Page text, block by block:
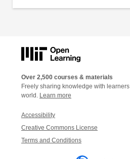
Over 2,500 courses & materials
Freely sharing knowledge with
world. Learn more
Accessibility
Creative Commons License
Terms and Conditions